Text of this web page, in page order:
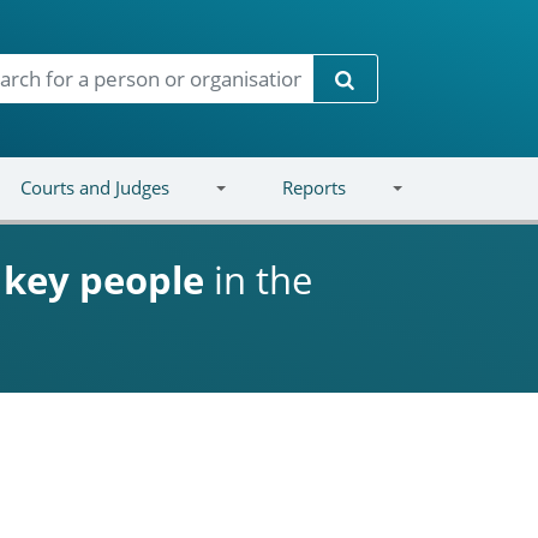
Search
Courts and Judges Reports
key people in the